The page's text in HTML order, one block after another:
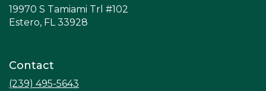
19970 S Tamiami Trl #102
Estero, FL 33928
Contact
(239) 495-5643